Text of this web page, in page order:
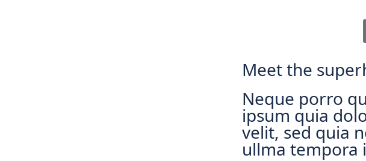
Meet the
Neque porro
ipsum quia
velit, sed quia
ullma tempora